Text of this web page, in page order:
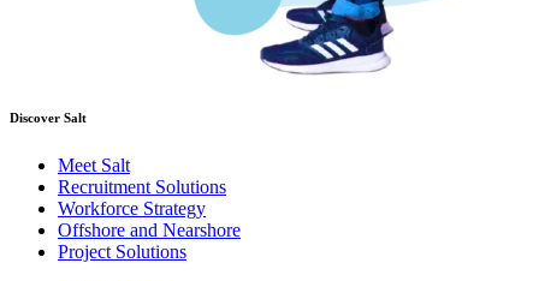
Discover Salt
Meet Salt
Recruitment Solutions
Workforce Strategy
Offshore and Nearshore
Project Solutions